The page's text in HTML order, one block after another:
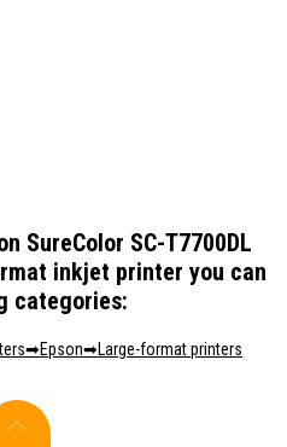
SureColor SC-T7700DL
inkjet printer you can
categories:
Epson Large-format printers